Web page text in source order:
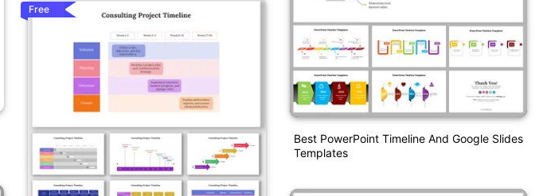
Free
Best PowerPoint Timeline And Google Slides
Templates